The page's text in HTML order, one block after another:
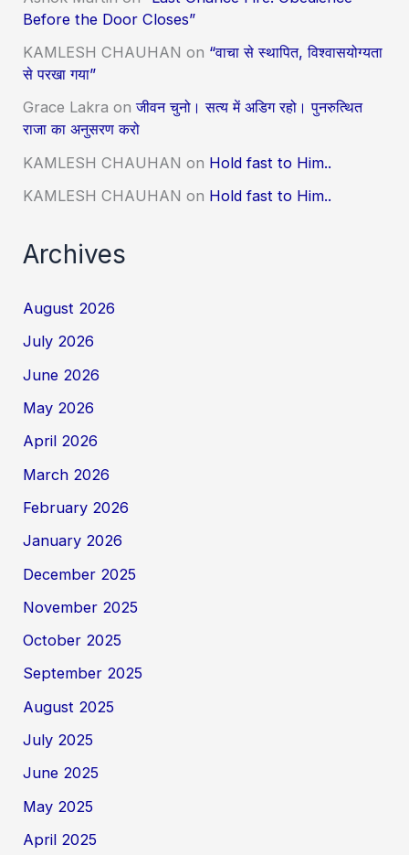
Before the Door Closes”
KAMLESH CHAUHAN on “वाचा से स्थापित, विश्वासयोग्यता
से परखा गया”
Grace Lakra onजीवन चुनो। सत्य में अडिग रहो। पुनरुत्थित
राजा का अनुसरण करो
KAMLESH CHAUHAN on Hold fast to Him..
KAMLESH CHAUHAN on Hold fast to Him..
Archives
August 2026
July 2026
June 2026
May 2026
April 2026
March 2026
February 2026
January 2026
December 2025
November 2025
October 2025
September 2025
August 2025
July 2025
June 2025
May 2025
April 2025